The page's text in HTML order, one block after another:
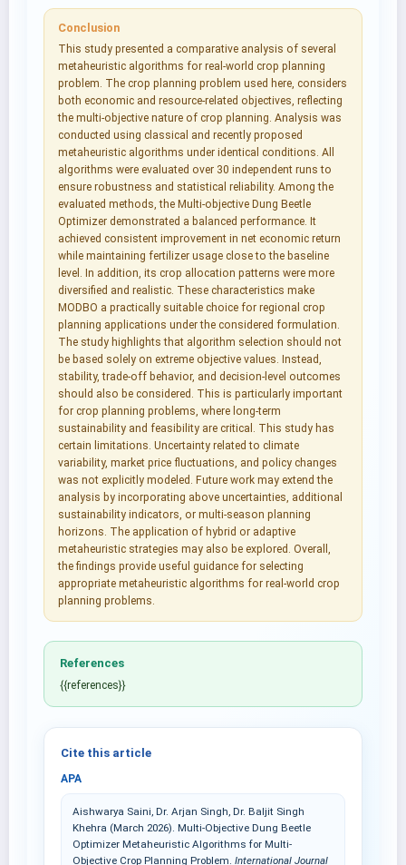
Conclusion
This study presented a comparative analysis of several
metaheuristic algorithms for real-world crop planning
problem. The crop planning problem used here, considers
both economic and resource-related objectives, reflecting
the multi-objective nature of crop planning. Analysis was
conducted using classical and recently proposed
metaheuristic algorithms under identical conditions. All
algorithms were evaluated over 30 independent runs to
ensure robustness and statistical reliability. Among the
evaluated methods, the Multi-objective Dung Beetle
Optimizer demonstrated a balanced performance. It
achieved consistent improvement in net economic return
while maintaining fertilizer usage close to the baseline
level. In addition, its crop allocation patterns were more
diversified and realistic. These characteristics make
MODBO a practically suitable choice for regional crop
planning applications under the considered formulation.
The study highlights that algorithm selection should not
be based solely on extreme objective values. Instead,
stability, trade-off behavior, and decision-level outcomes
should also be considered. This is particularly important
for crop planning problems, where long-term
sustainability and feasibility are critical. This study has
certain limitations. Uncertainty related to climate
variability, market price fluctuations, and policy changes
was not explicitly modeled. Future work may extend the
analysis by incorporating above uncertainties, additional
sustainability indicators, or multi-season planning
horizons. The application of hybrid or adaptive
metaheuristic strategies may also be explored. Overall,
the findings provide useful guidance for selecting
appropriate metaheuristic algorithms for real-world crop
planning problems.
References
{{references}}
Cite this article
APA
Aishwarya Saini, Dr. Arjan Singh, Dr. Baljit Singh
Khehra (March 2026). Multi-Objective Dung Beetle
Optimizer Metaheuristic Algorithms for Multi-
Objective Crop Planning Problem.International Journal